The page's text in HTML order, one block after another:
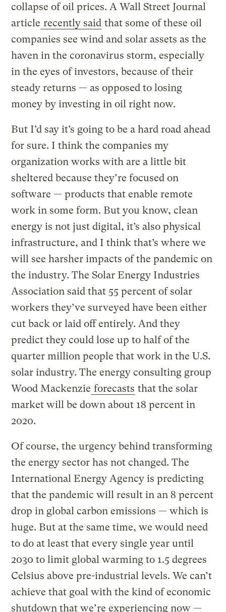
collapse of oil prices. A Wall Street Journal
article recently said that some of these oil
companies see wind and solar assets as the
haven in the coronavirus storm, especially
in the eyes of investors, because of their
steady returns — as opposed to losing
money by investing in oil right now.
But I’d say it’s going to be a hard road ahead
for sure. I think the companies my
organization works with are a little bit
sheltered because they’re focused on
software — products that enable remote
work in some form. But you know, clean
energy is not just digital, it’s also physical
infrastructure, and I think that’s where we
will see harsher impacts of the pandemic on
the industry. The Solar Energy Industries
Association said that 55 percent of solar
workers they’ve surveyed have been either
cut back or laid off entirely. And they
predict they could lose up to half of the
quarter million people that work in the U.S.
solar industry. The energy consulting group
Wood Mackenzie forecasts that the solar
market will be down about 18 percent in
2020.
Of course, the urgency behind transforming
the energy sector has not changed. The
International Energy Agency is predicting
that the pandemic will result in an 8 percent
drop in global carbon emissions — which is
huge. But at the same time, we would need
to do at least that every single year until
2030 to limit global warming to 1.5 degrees
Celsius above pre-industrial levels. We can’t
achieve that goal with the kind of economic
shutdown that we’re experiencing now —